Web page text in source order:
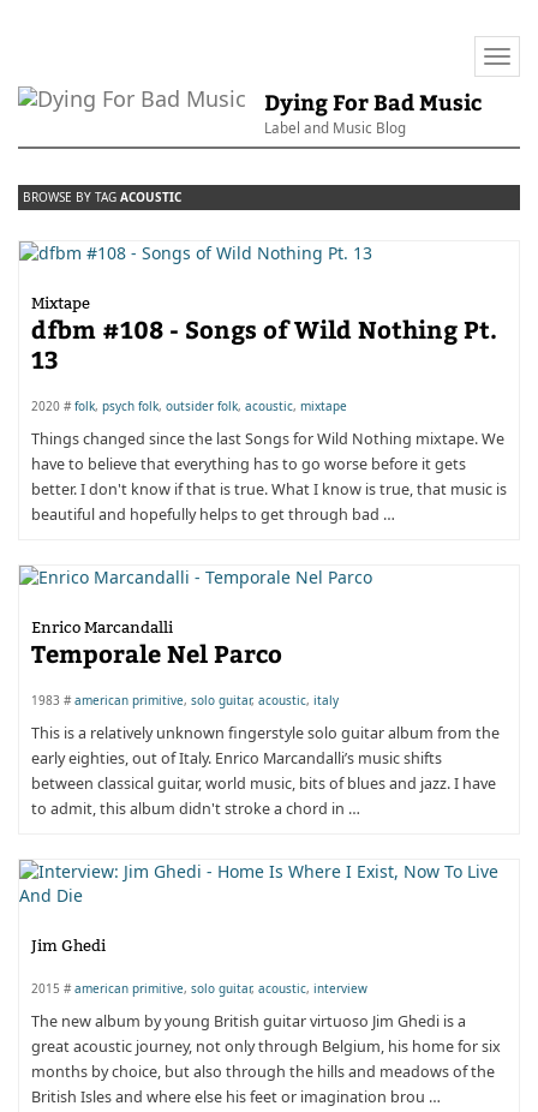
Dying For Bad Music
Label and Music Blog
BROWSE BY TAG ACOUSTIC
Mixtape
dfbm #108 - Songs of Wild Nothing Pt.
13
2020 #folk, psych folk, outsider folk, acoustic, mixtape
Things changed since the last Songs for Wild Nothing mixtape. We
have to believe that everything has to go worse before it gets
better. I don't know if that is true. What I know is true, that music is
beautiful and hopefully helps to get through bad …
Enrico Marcandalli
Temporale Nel Parco
1983 #american primitive, solo guitar, acoustic, italy
This is a relatively unknown fingerstyle solo guitar album from the
early eighties, out of Italy. Enrico Marcandalli’s music shifts
between classical guitar, world music, bits of blues and jazz. I have
to admit, this album didn't stroke a chord in …
Jim Ghedi
2015 #american primitive, solo guitar, acoustic, interview
The new album by young British guitar virtuoso Jim Ghedi is a
great acoustic journey, not only through Belgium, his home for six
months by choice, but also through the hills and meadows of the
British Isles and where else his feet or imagination brou …